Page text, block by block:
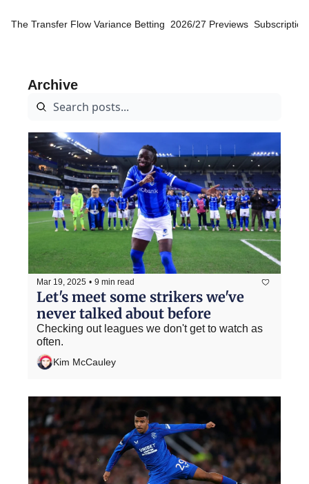
The Transfer Flow Variance Betting 2026/27 Previews
Archive
Mar 19, 2025 • 9 min read
Let's meet some strikers we've
never talked about before
Checking out leagues we don't get to watch as
often.
Kim McCauley